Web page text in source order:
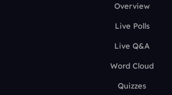
Overview
Live Polls
Live Q&A
Word Cloud
Quizzes